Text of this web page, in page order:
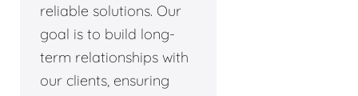
reliable solutions. Our
goal is to build long-
term relationships with
our clients, ensuring